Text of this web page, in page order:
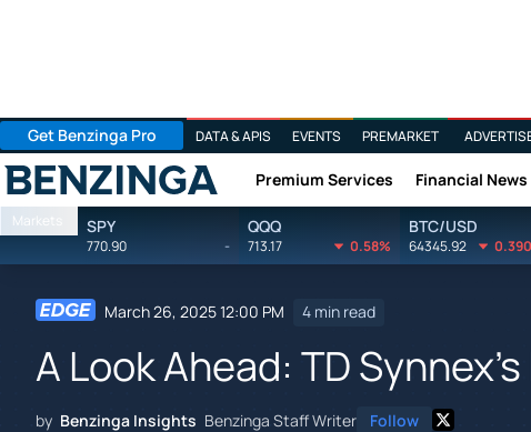
Get Benzinga Pro DATA & APIS EVENTS PREMARKET
Benzinga Premium Services Financial News
Markets SPY
770.90 -
QQQ
713.17 0.58%
BTC/USD
64345.92
March 26, 2025 12:00 PM 4 min read
A Look Ahead: TD
by Benzinga Insights Benzinga Staff Writer Follow